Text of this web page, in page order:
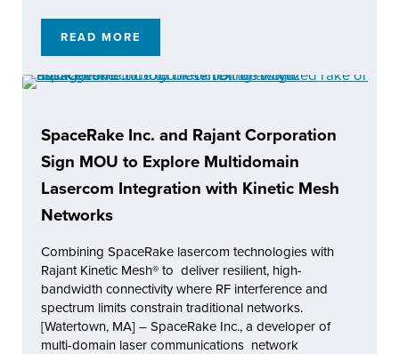
READ MORELATENT AI AND RAJANT HEALTH
SpaceRake Inc. and Rajant Corporation
Sign MOU to Explore Multidomain
Lasercom Integration with Kinetic Mesh
Networks
Combining SpaceRake lasercom technologies with
Rajant Kinetic Mesh® to deliver resilient, high-
bandwidth connectivity where RF interference and
spectrum limits constrain traditional networks.
[Watertown, MA] – SpaceRake Inc., a developer of
multi-domain laser communications network